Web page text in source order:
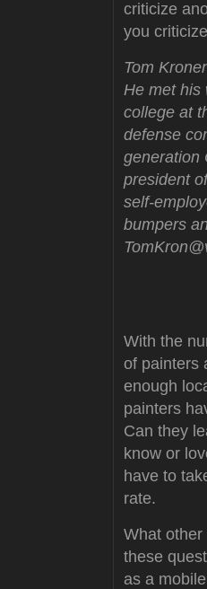
criticize
you
Tom
He met his
college at
defense
generation
president
self-
bumpers
With the
of painters
enough
painters
Can they
know or
have to
rate.
What
these
as a